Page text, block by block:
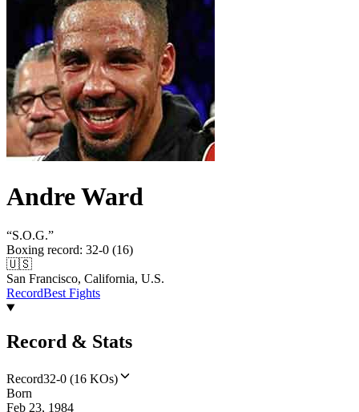
Andre Ward
“S.O.G.”
Boxing record: 32-0 (16)
🇺🇸
San Francisco, California, U.S.
RecordBest Fights
Record & Stats
Record32-0 (16 KOs)
Born
Feb 23, 1984